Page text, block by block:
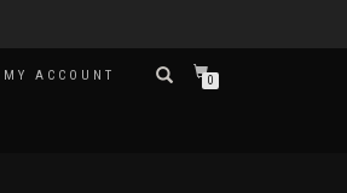
MY ACCOUNT 0